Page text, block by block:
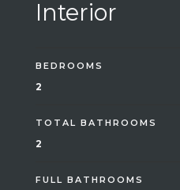
Interior
BEDROOMS
2
TOTAL BATHROOMS
2
FULL BATHROOMS